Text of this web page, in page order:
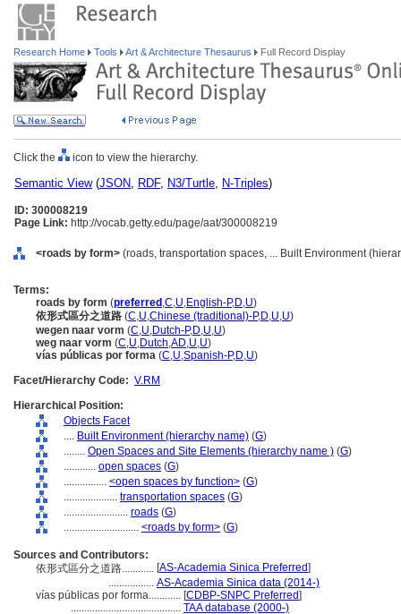
Research Home Tools Art & Architecture Thesaurus Full Record Display
Click the icon to view the hierarchy.
Semantic View(JSON, RDF, N3/Turtle, N-Triples)
ID: 300008219
Page Link: http://vocab.getty.edu/page/aat/300008219
<roads by form> (roads, transportation spaces, ... Built Environment
Terms:
roads by form (preferred ,C,U,English-P,D,U)
依形式區分之道路 (C,U,Chinese (traditional)-P,D,U,U)
wegen naar vorm (C,U,Dutch-P,D,U,U)
weg naar vorm (C,U,Dutch,AD,U,U)
vías públicas por forma (C,U,Spanish-P,D,U)
Facet/Hierarchy Code: V.RM
Hierarchical Position:
Objects Facet
.... Built Environment (hierarchy name) (G)
........ Open Spaces and Site Elements (hierarchy name ) (G)
............ open spaces (G)
................ <open spaces by function> (G)
.................... transportation spaces (G)
........................ roads (G)
............................ <roads by form> (G)
Sources and Contributors:
依形式區分之道路............ [AS-Academia Sinica Preferred]
................. AS-Academia Sinica data (2014-)
vías públicas por forma............ [CDBP-SNPC Preferred]
......................................... TAA database (2000-)